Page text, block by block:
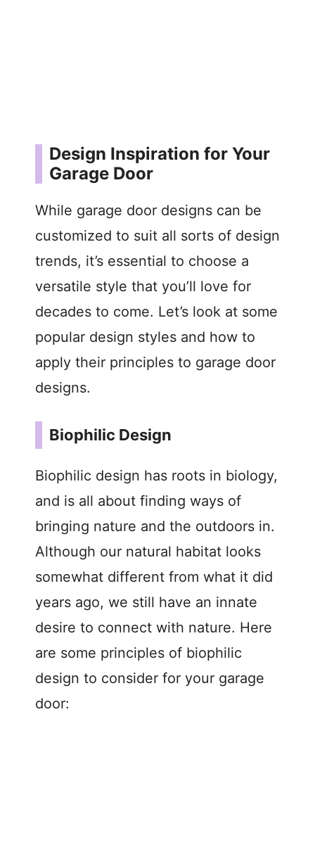
Design Inspiration for Your
Garage Door
While garage door designs can be
customized to suit all sorts of design
trends, it’s essential to choose a
versatile style that you’ll love for
decades to come. Let’s look at some
popular design styles and how to
apply their principles to garage door
designs.
Biophilic Design
Biophilic design has roots in biology,
and is all about finding ways of
bringing nature and the outdoors in.
Although our natural habitat looks
somewhat different from what it did
years ago, we still have an innate
desire to connect with nature. Here
are some principles of biophilic
design to consider for your garage
door: